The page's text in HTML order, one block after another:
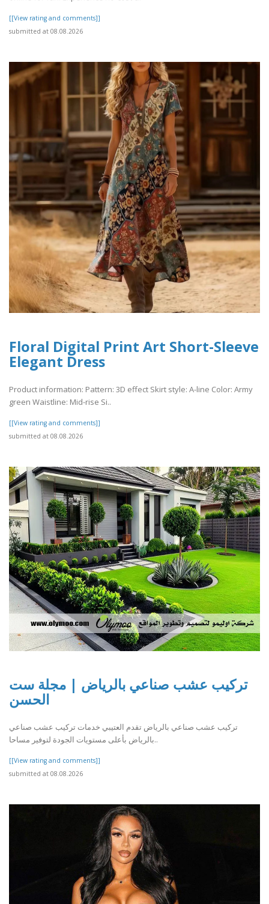
[[View rating and comments]]
submitted at 08.08.2026
Floral Digital Print Art Short-Sleeve
Elegant Dress
Product information: Pattern: 3D effect Skirt style: A-line Color: Army
green Waistline: Mid-rise Si..
[[View rating and comments]]
submitted at 08.08.2026
تركيب عشب صناعي بالرياض | مجلة ست
الحسن
تركيب عشب صناعي بالرياض تقدم العتيبي خدمات تركيب عشب صناعي
بالرياض بأعلى مستويات الجودة لتوفير مساحا..
[[View rating and comments]]
submitted at 08.08.2026